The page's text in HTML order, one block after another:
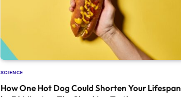
SCIENCE
How One Hot Dog Could Shorten Your Lifespan